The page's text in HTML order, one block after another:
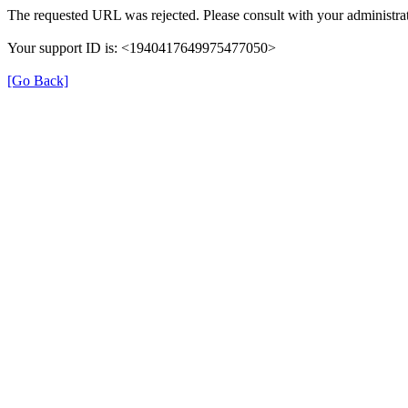
The requested URL was rejected. Please consult with your
Your support ID is: <1940417649975477050>
[Go Back]